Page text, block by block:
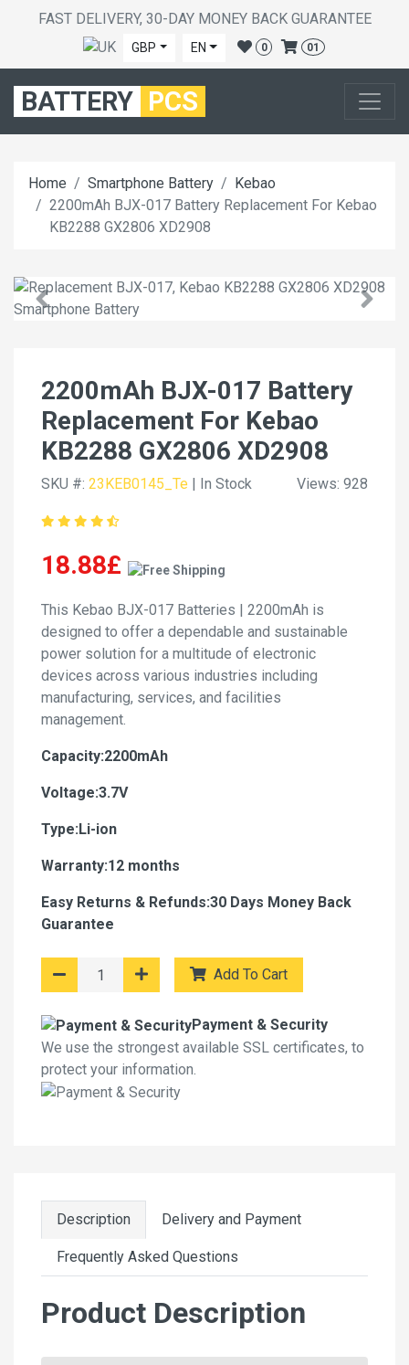
FAST DELIVERY, 30-DAY MONEY BACK GUARANTEE
GBP EN 0 01
BATTERY PCS
Home Smartphone Battery
Kebao
2200mAh BJX-017 Battery Replacement For Kebao
KB2288 GX2806 XD2908
2200mAh BJX-017 Battery
Replacement For Kebao
KB2288 GX2806 XD2908
SKU #: 23KEB0145_Te | In Stock Views: 928
18.88£
This Kebao BJX-017 Batteries | 2200mAh is
designed to offer a dependable and sustainable
power solution for a multitude of electronic
devices across various industries including
manufacturing, services, and facilities
management.
Capacity:2200mAh
Voltage:3.7V
Type:Li-ion
Warranty:12 months
Easy Returns & Refunds:30 Days Money Back
Guarantee
Add To Cart
Payment & Security
We use the strongest available SSL certificates, to
protect your information.
Description Delivery and Payment
Frequently Asked Questions
Product Description